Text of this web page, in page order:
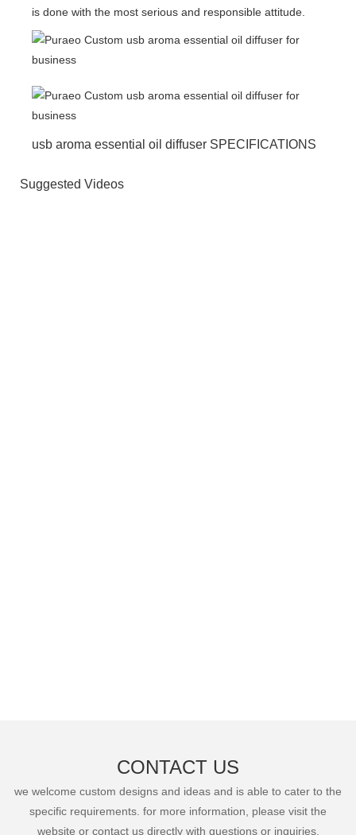
is done with the most serious and responsible attitude.
usb aroma essential oil diffuser SPECIFICATIONS
Suggested Videos
CONTACT US
we welcome custom designs and ideas and is able to cater to the
specific requirements. for more information, please visit the
website or contact us directly with questions or inquiries.